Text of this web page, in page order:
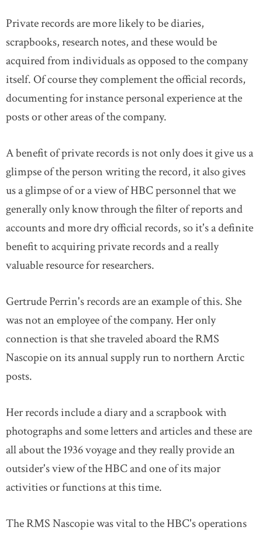
DONATE SUBSCRIBE
About Us
Newsletter Sign-Up
Contact Us
Feedback
Private records are more likely to be diaries,
scrapbooks, research notes, and these would be
acquired from individuals as opposed to the company
itself. Of course they complement the official records,
documenting for instance personal experience at the
posts or other areas of the company.
A benefit of private records is not only does it give us a
glimpse of the person writing the record, it also gives
us a glimpse of or a view of HBC personnel that we
generally only know through the filter of reports and
accounts and more dry official records, so it's a definite
benefit to acquiring private records and a really
valuable resource for researchers.
Gertrude Perrin's records are an example of this. She
was not an employee of the company. Her only
connection is that she traveled aboard the RMS
Nascopie on its annual supply run to northern Arctic
posts.
Her records include a diary and a scrapbook with
photographs and some letters and articles and these are
all about the 1936 voyage and they really provide an
outsider's view of the HBC and one of its major
activities or functions at this time.
The RMS Nascopie was vital to the HBC's operations